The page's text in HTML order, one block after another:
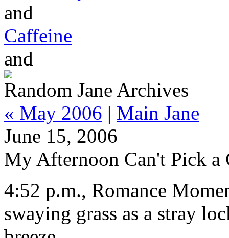
and
Caffeine
and
Random Jane Archives
« May 2006 | Main Jane
June 15, 2006
My Afternoon Can't Pick a
4:52 p.m., Romance
swaying grass as a stray